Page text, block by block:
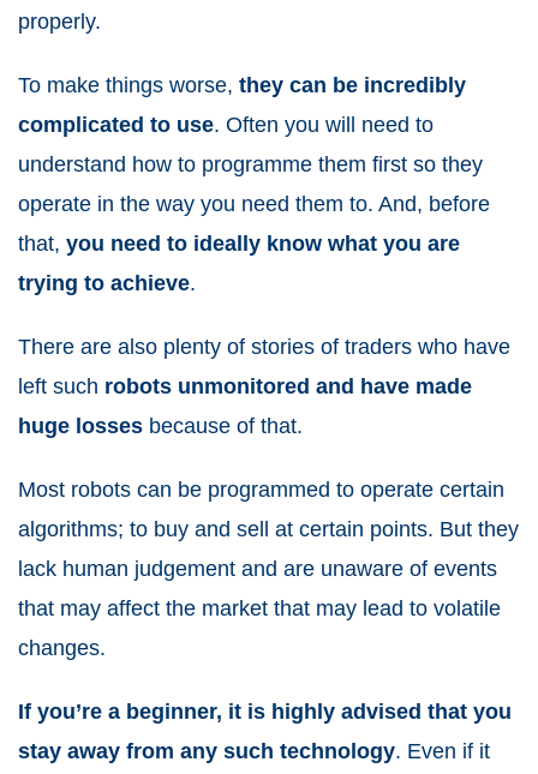
properly.
To make things worse, they can be incredibly
complicated to use. Often you will need to
understand how to programme them first so they
operate in the way you need them to. And, before
that, you need to ideally know what you are
trying to achieve.
There are also plenty of stories of traders who have
left such robots unmonitored and have made
huge losses because of that.
Most robots can be programmed to operate certain
algorithms; to buy and sell at certain points. But they
lack human judgement and are unaware of events
that may affect the market that may lead to volatile
changes.
If you’re a beginner, it is highly advised that you
stay away from any such technology. Even if it